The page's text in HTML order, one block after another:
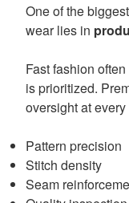
One of the
wear lies in
Fast fashion
is prioritized.
oversight at every
Pattern precision
Stitch density
Seam